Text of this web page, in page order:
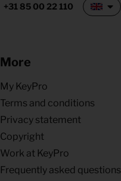
+31 85 00 22 110
More
My KeyPro
Terms and conditions
Privacy statement
Copyright
Work at KeyPro
Frequently asked questions